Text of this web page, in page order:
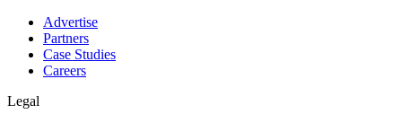
Advertise
Partners
Case Studies
Careers
Legal